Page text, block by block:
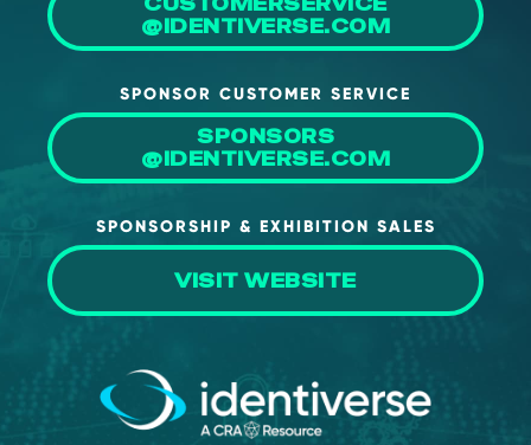
Passkeys + Wallets
AI Identity
About Us
Mobile App
Advisory Board
Blog
FAQ
@IDENTIVERSE.COM
SPONSOR CUSTOMER SERVICE
SPONSORS
@IDENTIVERSE.COM
SPONSORSHIP & EXHIBITION SALES
VISIT WEBSITE